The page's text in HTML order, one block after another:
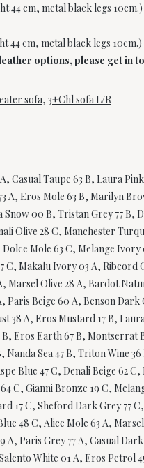
44 cm, metal black legs 10cm.)
44 cm, metal black legs 10cm.)
options, please get in
sofa, 3+Chl sofa L/R
Casual Taupe 63 B, Laura
A, Eros Mole 63 B, Marilyn
00 B, Tristan Grey 77
Olive 28 C, Manchester
Mole 63 C, Melange
Makalu Ivory 03 A, Ribcord
Marsel Olive 28 A, Bardot
Beige 60 A, Benson
38 A, Eros Mustard 17 B,
Eros Earth 67 B, Montserrat
Sea 47 B, Triton Wine
Blue 47 C, Denali Beige 62
C, Gianni Bronze 19 C,
17 C, Sheford Dark Grey 77
48 C, Alice Mole 63 A,
A, Paris Grey 77 A, Casual
White 01 A, Eros Petrol